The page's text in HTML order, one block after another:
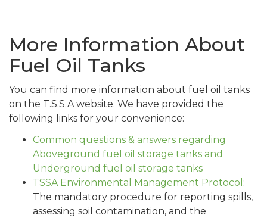
More Information About
Fuel Oil Tanks
You can find more information about fuel oil tanks
on the T.S.S.A website. We have provided the
following links for your convenience:
Common questions & answers regarding
Aboveground fuel oil storage tanks and
Underground fuel oil storage tanks
TSSA Environmental Management Protocol :
The mandatory procedure for reporting spills,
assessing soil contamination, and the